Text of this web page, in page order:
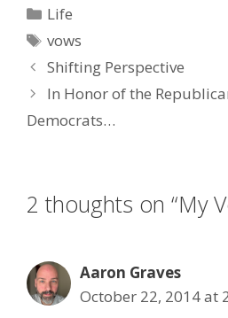
Categories
Life
Tags
vows
Shifting Perspective
In Honor of the
Democrats…
2 thoughts on “My
Aaron Graves
October 22, 2014 at